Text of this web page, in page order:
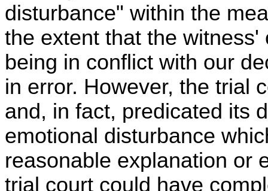
disturbance" within the
the extent that the
being in conflict with our
in error. However, the trial
and, in fact, predicated its
emotional disturbance
reasonable explanation or
trial court could have